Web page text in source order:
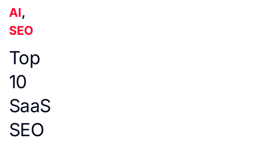
AI,
SEO
Top
10
SaaS
SEO